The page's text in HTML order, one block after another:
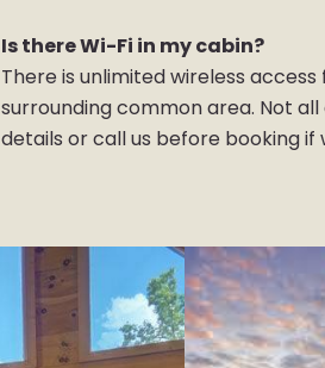
Is there Wi-Fi in my cabin?
There is unlimited wireless
surrounding common area. Not
details or call us before booking if